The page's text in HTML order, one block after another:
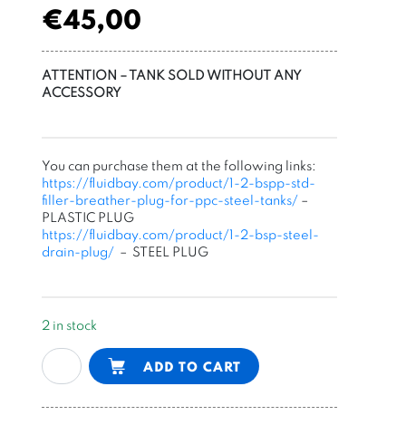
€45,00
ATTENTION – TANK SOLD WITHOUT ANY
ACCESSORY
You can purchase them at the following links:
https://fluidbay.com/product/1-2-bspp-std-
filler-breather-plug-for-ppc-steel-tanks/ –
PLASTIC PLUG
https://fluidbay.com/product/1-2-bsp-steel-
drain-plug/ – STEEL PLUG
2 in stock
20l
vertical
ADD TO CART
Alternative: